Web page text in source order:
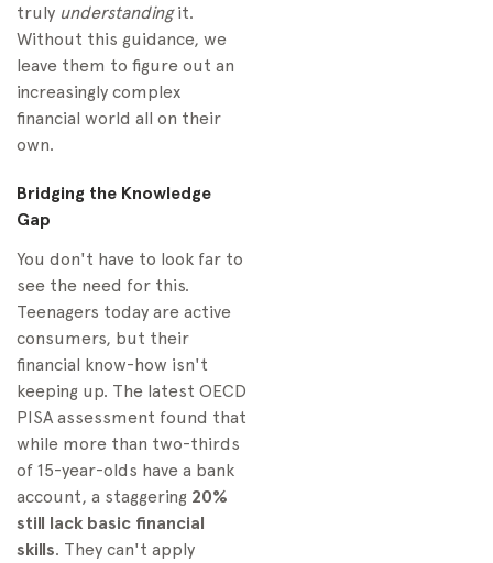
truly understandingit.
Without this guidance, we
leave them to figure out an
increasingly complex
financial world all on their
own.
Bridging the Knowledge
Gap
You don't have to look far to
see the need for this.
Teenagers today are active
consumers, but their
financial know-how isn't
keeping up. The latest OECD
PISA assessment found that
while more than two-thirds
of 15-year-olds have a bank
account, a staggering 20%
still lack basic financial
skills. They can't apply